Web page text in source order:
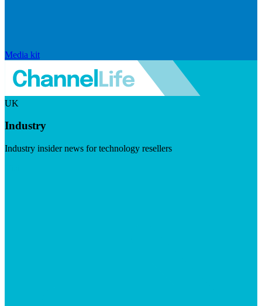
Media kit
UK
Industry
Industry insider news for technology resellers